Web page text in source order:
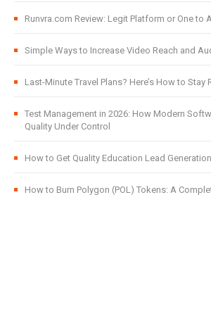
Runvra.com Review: Legit Platform or One to
Simple Ways to Increase Video Reach and
Last-Minute Travel Plans? Here’s How to Stay
Test Management in 2026: How Modern
Quality Under Control
How to Get Quality Education Lead
How to Burn Polygon (POL) Tokens: A